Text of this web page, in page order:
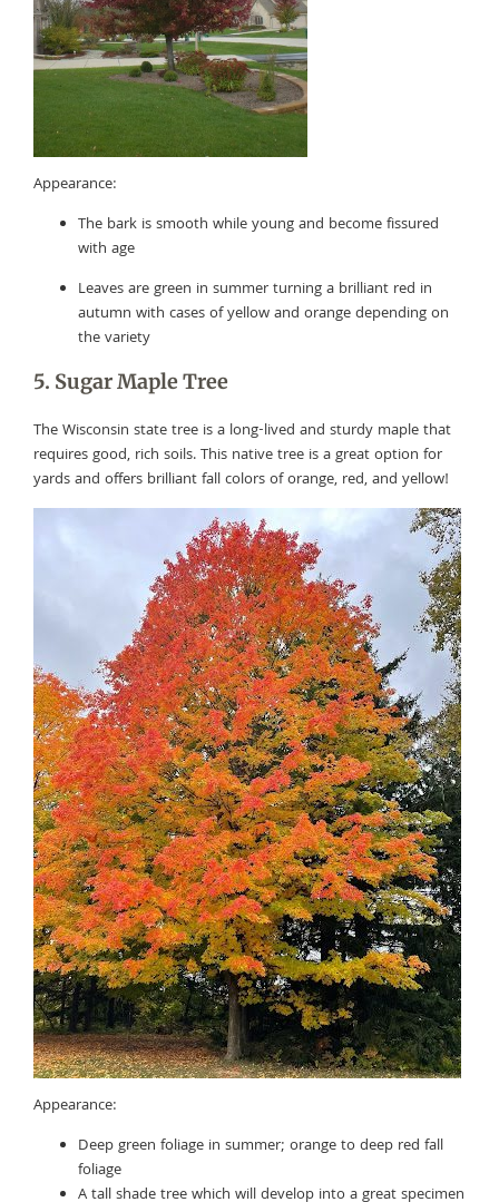
Appearance:
The bark is smooth while young and become fissured
with age
Leaves are green in summer turning a brilliant red in
autumn with cases of yellow and orange depending on
the variety
5. Sugar Maple Tree
The Wisconsin state tree is a long-lived and sturdy maple that
requires good, rich soils. This native tree is a great option for
yards and offers brilliant fall colors of orange, red, and yellow!
Appearance:
Deep green foliage in summer; orange to deep red fall
foliage
A tall shade tree which will develop into a great specimen